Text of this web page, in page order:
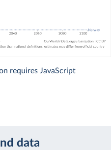
requires JavaScript
data